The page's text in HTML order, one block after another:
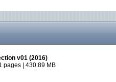
v01 (2016)
pages | 430.89 MB